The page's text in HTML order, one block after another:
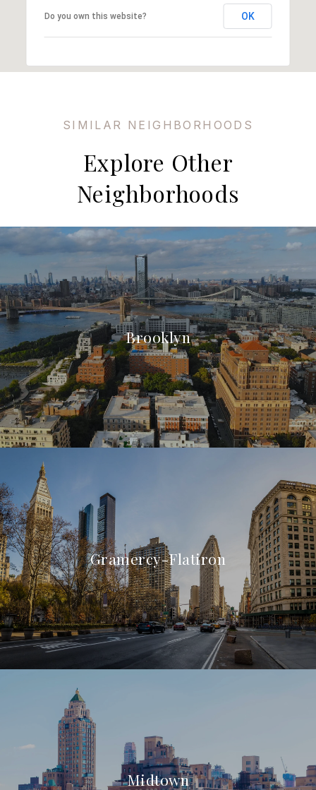
Do you own this website? OK
Explore Other
Neighborhoods
Brooklyn
Gramercy-Flatiron
Midtown